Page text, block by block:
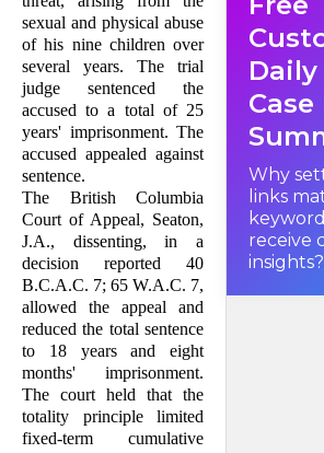
sexual and physical abuse
of his nine children over
several years. The trial
judge sentenced the
accused to a total of 25
years' imprisonment. The
accused appealed against
sentence.
The British Columbia
Court of Appeal, Seaton,
J.A., dissenting, in a
decision reported 40
B.C.A.C. 7; 65 W.A.C. 7,
allowed the appeal and
reduced the total sentence
to 18 years and eight
months' imprisonment.
The court held that the
totality principle limited
fixed-term cumulative
the
years,
to 18
(1994),
B.C.A.C.
Court of
that
the
Why
links
receive
insights?